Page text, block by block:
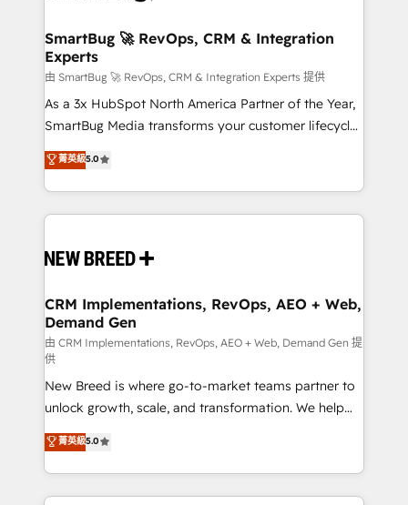
Scalable Architecture: Zero-technical-debt setup
across all Hubs, validated by our 7 HubSpot
Accreditations. AI-Powered RevOps: Breeze AI,
custom AI agents, and high-integrity migrations for
total reporting clarity. Security & Compliance: SOC 2
security. 🏆 Why Bluleadz? GTM OS Partner | 16+
Years Experience | 1,000+ Five-Star Reviews
SmartBug 🚀 RevOps, CRM & Integration
Experts
由 SmartBug 🚀 RevOps, CRM & Integration Experts 提供
As a 3x HubSpot North America Partner of the Year,
SmartBug Media transforms your customer lifecycle
into a revenue engine. Our unified ecosystem
includes specialized divisions Globalia (AI &
Software) and Point Success Media (Paid Media),
making this the official home for all three brands. 🔄
and system integrations powered by Globalia’s
trainers to drive platform adoption. 📈 Revenue
Generation - Full-funnel marketing and high-
performance advertising via Point Success Media. -
Expert deployment of Breeze AI and custom agents
to automate growth. 🏆 Elite Excellence - 8 platform
accreditations and deep HIPAA-compliance
expertise. - A team of 250+ experts dedicated to
your resilient growth.
菁英級5.0
CRM Implementations, RevOps, AEO + Web,
Demand Gen
由 CRM Implementations, RevOps, AEO + Web, Demand Gen 提
供
New Breed is where go-to-market teams partner to
unlock growth, scale, and transformation. We help
companies activate HubSpot’s AI-powered
customer platform and operationalize HubSpot’s
Loop Marketing framework through expert-led
services, smart agents, and purpose-built apps,
菁英級5.0